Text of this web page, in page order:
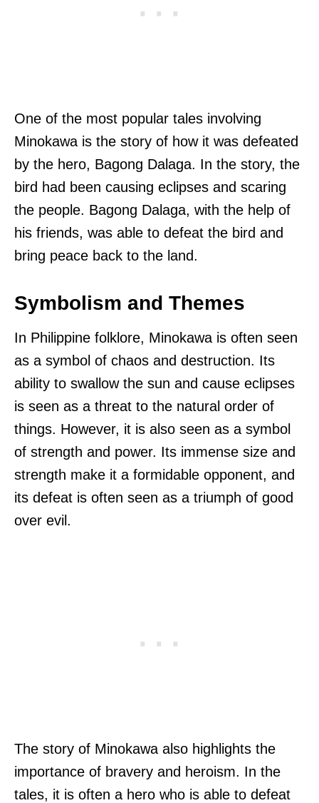
One of the most popular tales involving
Minokawa is the story of how it was defeated
by the hero, Bagong Dalaga. In the story, the
bird had been causing eclipses and scaring
the people. Bagong Dalaga, with the help of
his friends, was able to defeat the bird and
bring peace back to the land.
Symbolism and Themes
In Philippine folklore, Minokawa is often seen
as a symbol of chaos and destruction. Its
ability to swallow the sun and cause eclipses
is seen as a threat to the natural order of
things. However, it is also seen as a symbol
of strength and power. Its immense size and
strength make it a formidable opponent, and
its defeat is often seen as a triumph of good
over evil.
The story of Minokawa also highlights the
importance of bravery and heroism. In the
tales, it is often a hero who is able to defeat